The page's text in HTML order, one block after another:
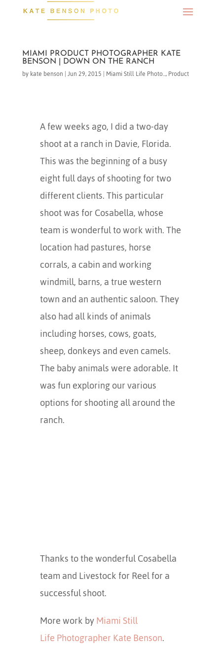
MIAMI PRODUCT PHOTOGRAPHER KATE
BENSON | DOWN ON THE RANCH
bykate benson |Jun 29, 2015 | Miami Still Life Photo...,Product
A few weeks ago, I did a two-day
shoot at a ranch in Davie, Florida.
This was the beginning of a busy
eight full days of shooting for two
different clients. This particular
shoot was for Cosabella, whose
team is wonderful to work with. The
location had pastures, horse
corrals, a cabin and working
windmill, barns, a true western
town and an authentic saloon. They
also had all kinds of animals
including horses, cows, goats,
sheep, donkeys and even camels.
The baby animals were adorable. It
was fun exploring our various
options for shooting all around the
ranch.
Thanks to the wonderful Cosabella
team and Livestock for Reel for a
successful shoot.
More work byMiami Still
Life Photographer Kate Benson.